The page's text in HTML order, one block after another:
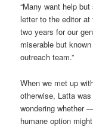
“Many want help
letter to the editor at
two years for our
miserable but
outreach team.”
When we met up
otherwise, Latta
wondering whether
humane option